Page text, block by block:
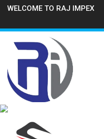
WELCOME TO RAJ IMPEX